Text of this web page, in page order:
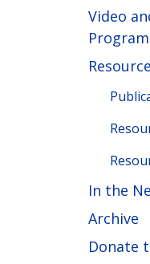
Video
In the
Archive
Donate